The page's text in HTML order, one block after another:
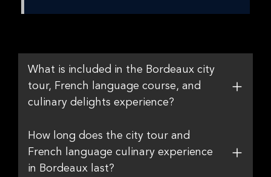
What is included in the Bordeaux city
tour, French language course, and
culinary delights experience?
How long does the city tour and
French language culinary experience
in Bordeaux last?